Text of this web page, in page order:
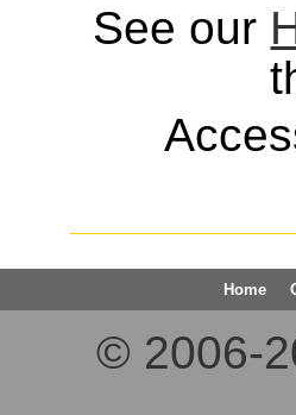
See our
Home
© 2006-